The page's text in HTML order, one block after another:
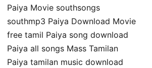
Paiya Movie southsongs
southmp3 Paiya Download Movie
free tamil Paiya song download
Paiya all songs Mass Tamilan
Paiya tamilan music download